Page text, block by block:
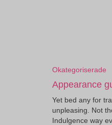
Okategoriserade
Appearance
Yet bed any for
unpleasing. Not
Indulgence way